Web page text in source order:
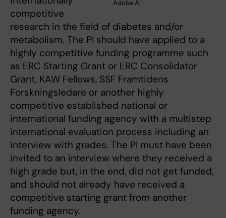
Adobe AI
competitive
research in the field of diabetes and/or
metabolism. The PI should have applied to a
highly competitive funding programme such
as ERC Starting Grant or ERC Consolidator
Grant, KAW Fellows, SSF Framtidens
Forskningsledare or another highly
competitive established national or
international funding agency with a multistep
international evaluation process including an
interview with grades. The PI must have been
invited to an interview where they received a
high grade but, in the end, did not get funded,
and should not already have received a
competitive starting grant from another
funding agency.